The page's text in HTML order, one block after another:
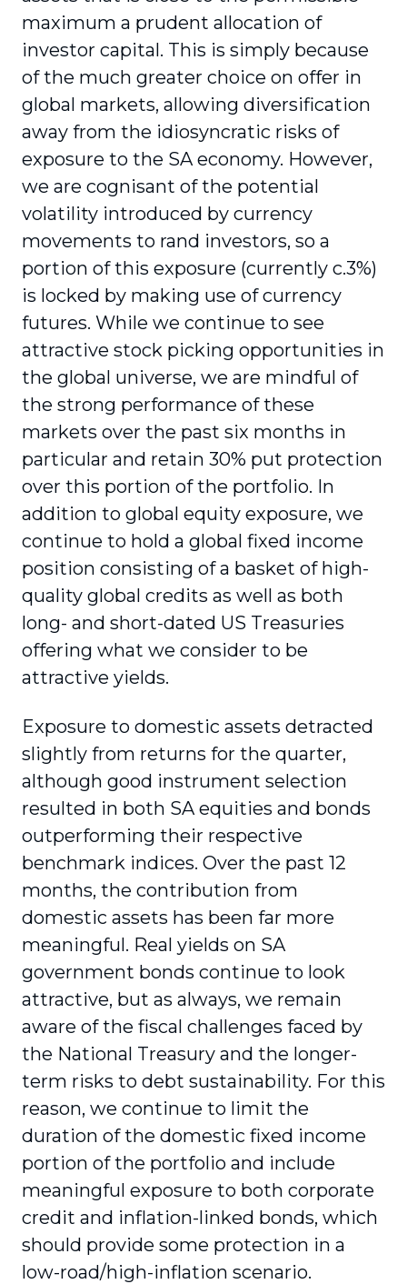
maximum a prudent allocation of
investor capital. This is simply because
of the much greater choice on offer in
global markets, allowing diversification
away from the idiosyncratic risks of
exposure to the SA economy. However,
we are cognisant of the potential
volatility introduced by currency
movements to rand investors, so a
portion of this exposure (currently c.3%)
is locked by making use of currency
futures. While we continue to see
attractive stock picking opportunities in
the global universe, we are mindful of
the strong performance of these
markets over the past six months in
particular and retain 30% put protection
over this portion of the portfolio. In
addition to global equity exposure, we
continue to hold a global fixed income
position consisting of a basket of high-
quality global credits as well as both
long- and short-dated US Treasuries
offering what we consider to be
attractive yields.
Exposure to domestic assets detracted
slightly from returns for the quarter,
although good instrument selection
resulted in both SA equities and bonds
outperforming their respective
benchmark indices. Over the past 12
months, the contribution from
domestic assets has been far more
meaningful. Real yields on SA
government bonds continue to look
attractive, but as always, we remain
aware of the fiscal challenges faced by
the National Treasury and the longer-
term risks to debt sustainability. For this
reason, we continue to limit the
duration of the domestic fixed income
portion of the portfolio and include
meaningful exposure to both corporate
credit and inflation-linked bonds, which
should provide some protection in a
low-road/high-inflation scenario.